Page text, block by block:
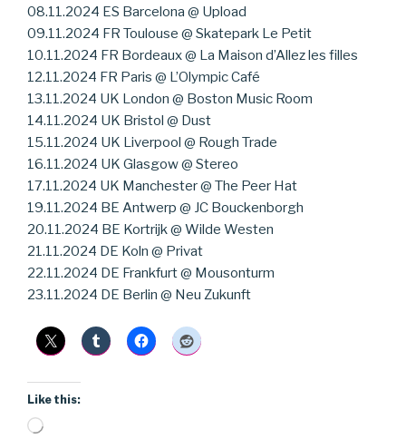
08.11.2024 ES Barcelona @ Upload
09.11.2024 FR Toulouse @ Skatepark Le Petit
10.11.2024 FR Bordeaux @ La Maison d’Allez les filles
12.11.2024 FR Paris @ L’Olympic Café
13.11.2024 UK London @ Boston Music Room
14.11.2024 UK Bristol @ Dust
15.11.2024 UK Liverpool @ Rough Trade
16.11.2024 UK Glasgow @ Stereo
17.11.2024 UK Manchester @ The Peer Hat
19.11.2024 BE Antwerp @ JC Bouckenborgh
20.11.2024 BE Kortrijk @ Wilde Westen
21.11.2024 DE Koln @ Privat
22.11.2024 DE Frankfurt @ Mousonturm
23.11.2024 DE Berlin @ Neu Zukunft
Like this:
Loading…